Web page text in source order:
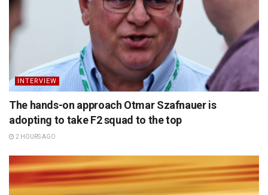
INTERVIEW
The hands-on approach Otmar Szafnauer is
adopting to take F2 squad to the top
2 HOURS AGO